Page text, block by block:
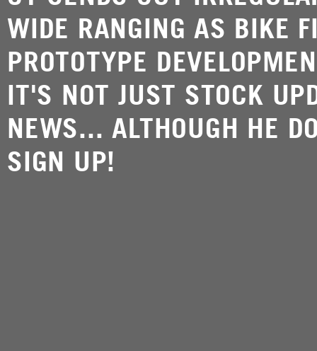
WIDE RANGING AS BIKE
PROTOTYPE
IT'S NOT JUST STOCK
NEWS... ALTHOUGH HE
SIGN UP!